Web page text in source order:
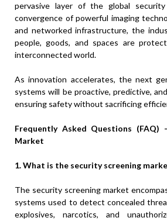
pervasive layer of the global
convergence of powerful imaging
and networked infrastructure, the
people, goods, and spaces are
interconnected world.
As innovation accelerates, the next
systems will be proactive, predictive,
ensuring safety without sacrificing
Frequently Asked Questions (FAQ)
Market
1. What is the security screening
The security screening market
systems used to detect concealed
explosives, narcotics, and